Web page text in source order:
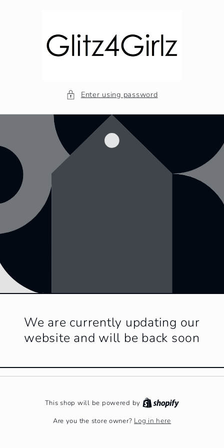
Enter using password
We are currently updating our
website and will be back soon
This shop will be powered by
Are you the store owner? Log in here